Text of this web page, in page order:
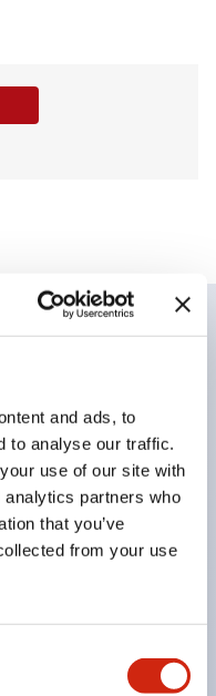
and ads, to
to analyse our traffic.
use of our site with
partners who
that you’ve
from your use
panel for a
and one-board
including black
Protection
switches, and key-